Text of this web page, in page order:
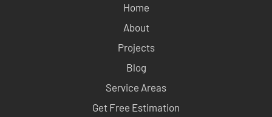
Home
About
Projects
Blog
Service Areas
Get Free Estimation